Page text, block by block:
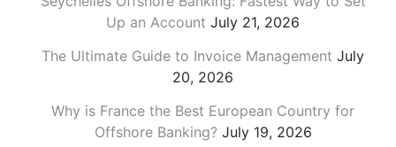
Up an Account July 21, 2026
The Ultimate Guide to Invoice Management July
20, 2026
Why is France the Best European Country for
Offshore Banking? July 19, 2026